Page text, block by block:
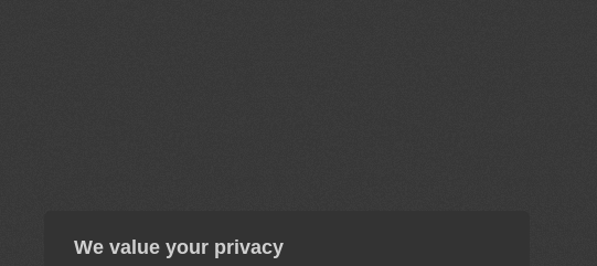
We value your privacy